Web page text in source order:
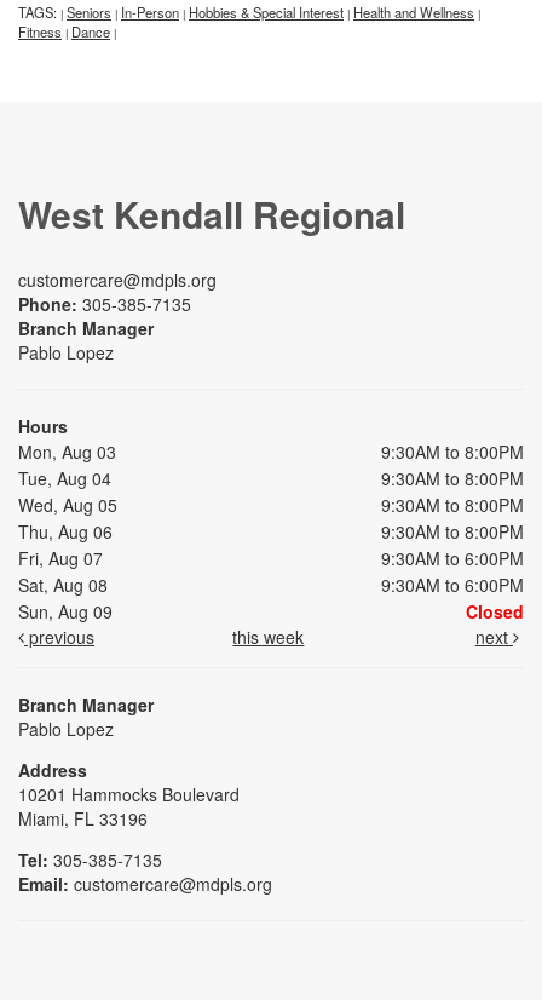
TAGS: | Seniors | In-Person | Hobbies & Special Interest | Health and Wellness |
Fitness | Dance |
West Kendall Regional
customercare@mdpls.org
Phone: 305-385-7135
Branch Manager
Pablo Lopez
Hours
Mon, Aug 03
9:30AM to 8:00PM
Tue, Aug 04
9:30AM to 8:00PM
Wed, Aug 05
9:30AM to 8:00PM
Thu, Aug 06
9:30AM to 8:00PM
Fri, Aug 07
9:30AM to 6:00PM
Sat, Aug 08
9:30AM to 6:00PM
Sun, Aug 09
Closed
previous
this week next
Branch Manager
Pablo Lopez
Address
10201 Hammocks Boulevard
Miami, FL 33196
Tel: 305-385-7135
Email: customercare@mdpls.org